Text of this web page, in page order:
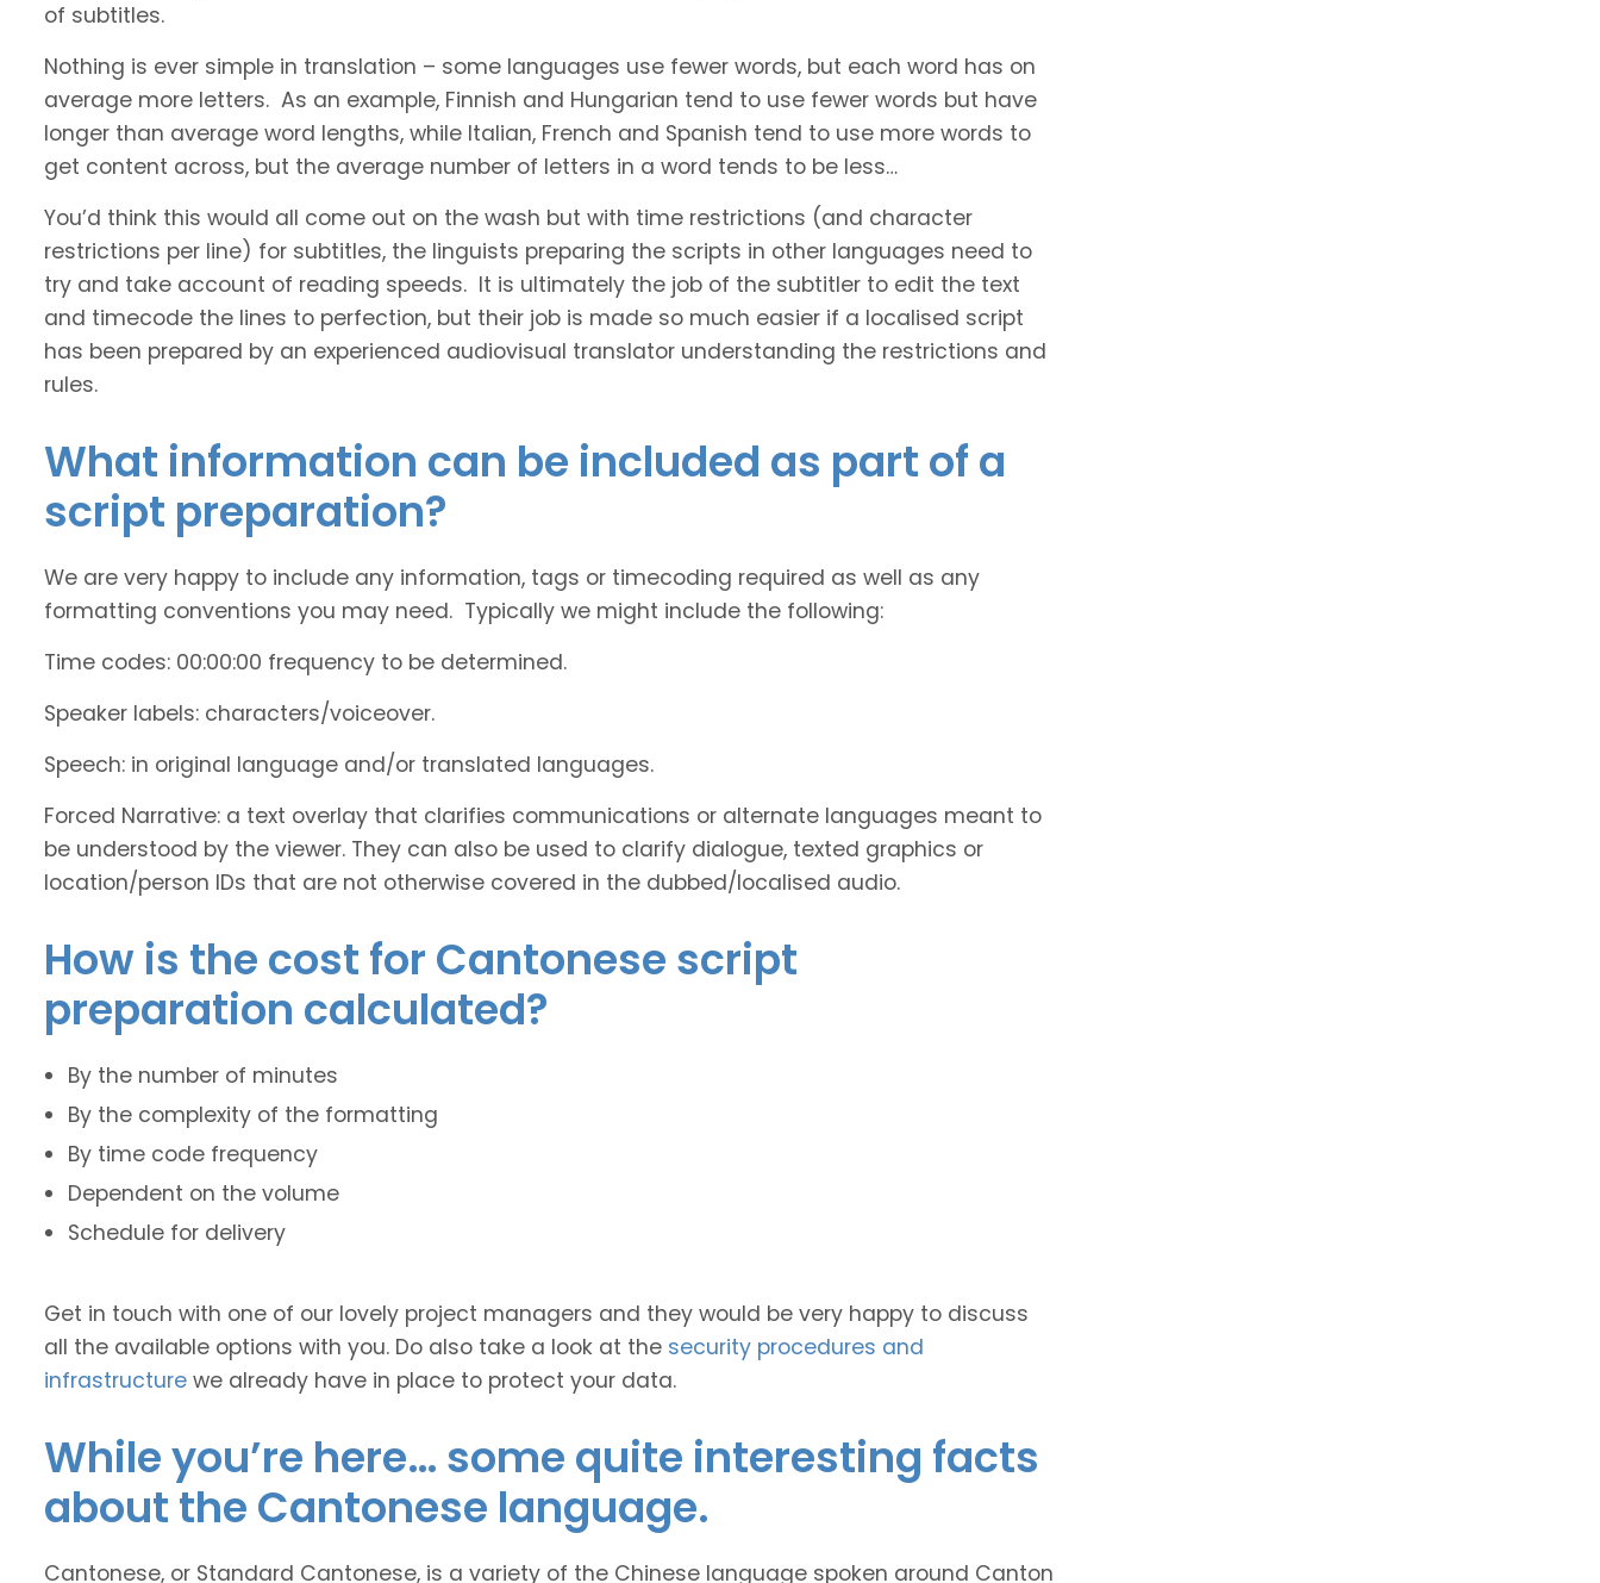
of subtitles.
Nothing is ever simple in translation – some languages use fewer words, but each word has on
average more letters. As an example, Finnish and Hungarian tend to use fewer words but have
longer than average word lengths, while Italian, French and Spanish tend to use more words to
get content across, but the average number of letters in a word tends to be less…
You’d think this would all come out on the wash but with time restrictions (and character
restrictions per line) for subtitles, the linguists preparing the scripts in other languages need to
try and take account of reading speeds. It is ultimately the job of the subtitler to edit the text
and timecode the lines to perfection, but their job is made so much easier if a localised script
has been prepared by an experienced audiovisual translator understanding the restrictions and
rules.
What information can be included as part of a
script preparation?
We are very happy to include any information, tags or timecoding required as well as any
formatting conventions you may need. Typically we might include the following:
Time codes: 00:00:00 frequency to be determined.
Speaker labels: characters/voiceover.
Speech: in original language and/or translated languages.
Forced Narrative: a text overlay that clarifies communications or alternate languages meant to
be understood by the viewer. They can also be used to clarify dialogue, texted graphics or
location/person IDs that are not otherwise covered in the dubbed/localised audio.
How is the cost for Cantonese script
preparation calculated?
By the number of minutes
By the complexity of the formatting
By time code frequency
Dependent on the volume
Schedule for delivery
Get in touch with one of our lovely project managers and they would be very happy to discuss
all the available options with you. Do also take a look at the security procedures and
infrastructure we already have in place to protect your data.
While you’re here… some quite interesting facts
about the Cantonese language.
Cantonese, or Standard Cantonese, is a variety of the Chinese language spoken around Canton